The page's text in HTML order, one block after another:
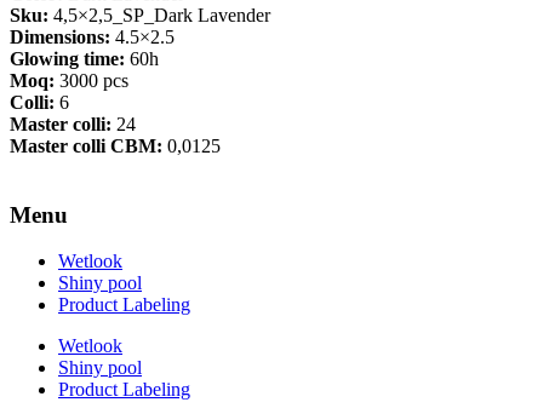
Sku: 4,5×2,5_SP_Dark Lavender
Dimensions: 4.5×2.5
Glowing time: 60h
Moq: 3000 pcs
Colli: 6
Master colli: 24
Master colli CBM: 0,0125
Menu
Wetlook
Shiny pool
Product Labeling
Wetlook
Shiny pool
Product Labeling